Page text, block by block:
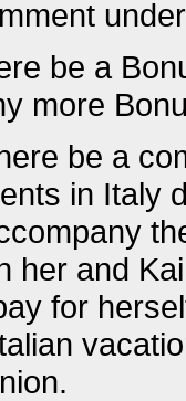
be a
more
be a
in Italy
her and
for